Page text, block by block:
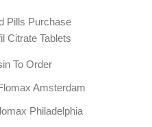
8, 2022
Pills Purchase
Citrate Tablets
To Order
Amsterdam
Philadelphia